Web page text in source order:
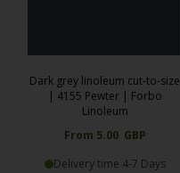
Dark grey linoleum cut-to-size
| 4155 Pewter | Forbo
Linoleum
From 5.00 GBP
Delivery time 4-7 Days